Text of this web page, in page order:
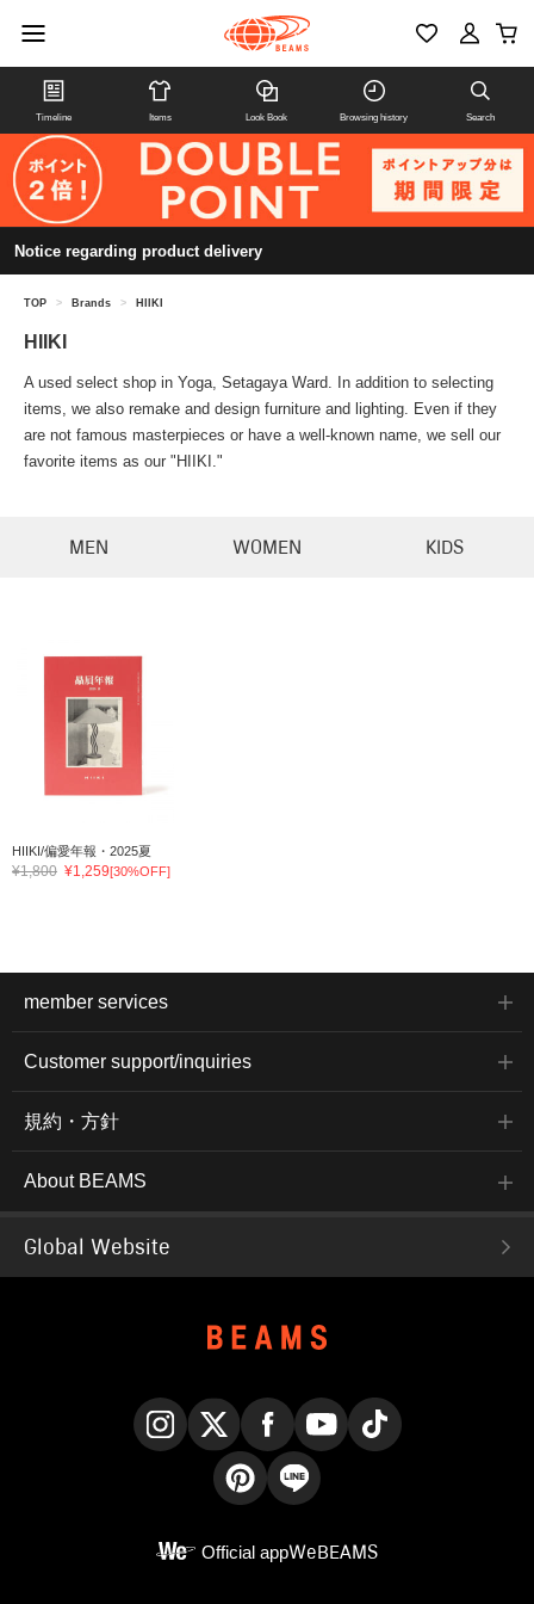
Timeline Items Look Book Browsing history Search
Notice regarding product delivery
TOP > Brands > HIIKI
HIIKI
A used select shop in Yoga, Setagaya Ward. In addition to selecting
items, we also remake and design furniture and lighting. Even if they
are not famous masterpieces or have a well-known name, we sell our
favorite items as our "HIIKI."
MEN WOMEN KIDS
HIIKI/偏愛年報・2025夏
¥1,800 ¥1,259[30%OFF]
member services
Customer support/inquiries
規約・方針
About BEAMS
Global Website
Official appWeBEAMS